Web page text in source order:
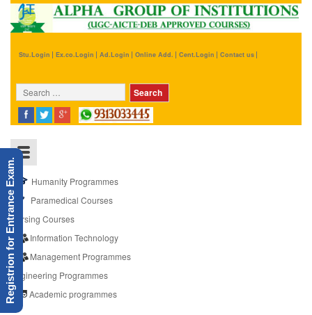
Stu.Login Ex.co.Login Ad.Login Online Add. Cent.Login Contact us
Registrion for Entrance Exam.
Humanity Programmes
Paramedical Courses
Nursing Courses
Information Technology
Management Programmes
Engineering Programmes
Academic programmes